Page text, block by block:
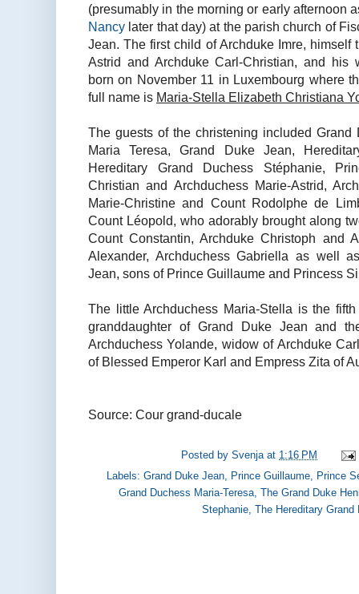
(presumably in the morning or early afternoon
Nancy later that day) at the parish church of
Jean. The first child of Archduke Imre, himself
Astrid and Archduke Carl-Christian, and his
born on November 11 in Luxembourg where
full name is Maria-Stella Elizabeth Christiana
The guests of the christening included
Maria Teresa, Grand Duke Jean,
Hereditary Grand Duchess Stéphanie,
Christian and Archduchess Marie-Astrid,
Marie-Christine and Count Rodolphe de
Count Léopold, who adorably brought along
Count Constantin, Archduke Christoph and
Alexander, Archduchess Gabriella as well
Jean, sons of Prince Guillaume and Princess
The little Archduchess Maria-Stella is the
granddaughter of Grand Duke Jean and
Archduchess Yolande, widow of Archduke
of Blessed Emperor Karl and Empress Zita of
Source: Cour grand-ducale
Posted bySvenja at 1:16 PM
Labels: Grand Duke Jean, Prince Guillaume, Prince
Grand Duchess Maria-Teresa,The Grand Duke
Stephanie, The Hereditary Grand